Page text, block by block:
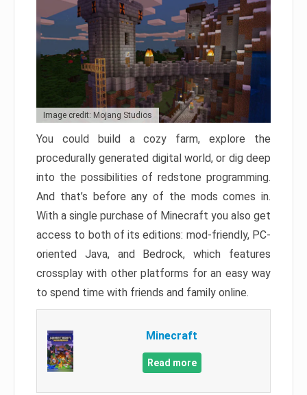
Image credit: Mojang Studios
You could build a cozy farm, explore the
procedurally generated digital world, or dig deep
into the possibilities of redstone programming.
And that’s before any of the mods comes in.
With a single purchase of Minecraft you also get
access to both of its editions: mod-friendly, PC-
oriented Java, and Bedrock, which features
crossplay with other platforms for an easy way
to spend time with friends and family online.
Minecraft
Read more